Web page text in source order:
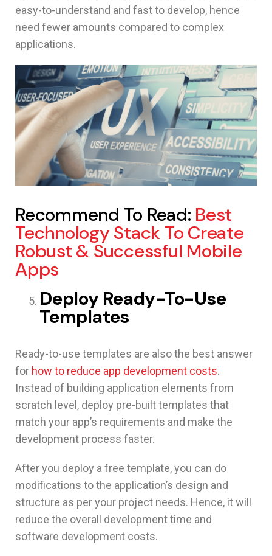
easy-to-understand and fast to develop, hence
need fewer amounts compared to complex
applications.
Recommend To Read: Best
Technology Stack To Create
Robust & Successful Mobile
Apps
Deploy Ready-To-Use
Templates
Ready-to-use templates are also the best answer
for how to reduce app development costs.
Instead of building application elements from
scratch level, deploy pre-built templates that
match your app’s requirements and make the
development process faster.
After you deploy a free template, you can do
modifications to the application’s design and
structure as per your project needs. Hence, it will
reduce the overall development time and
software development costs.